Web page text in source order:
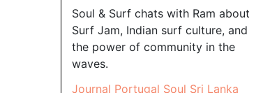
Soul & Surf chats with Ram about
Surf Jam, Indian surf culture, and
the power of community in the
waves.
Journal Portugal Soul Sri Lanka